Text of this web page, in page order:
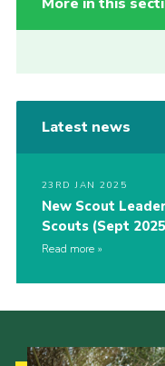
Latest news
23RD JAN 2025
New Scout
Scouts (Sept
Read more